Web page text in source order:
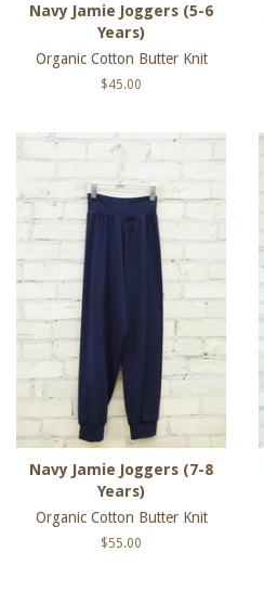
Navy Jamie Joggers (5-6
Years)
Organic Cotton Butter Knit
Regular
$45.00
Navy Jamie Joggers (7-8
Years)
Organic Cotton Butter Knit
Regular
$55.00